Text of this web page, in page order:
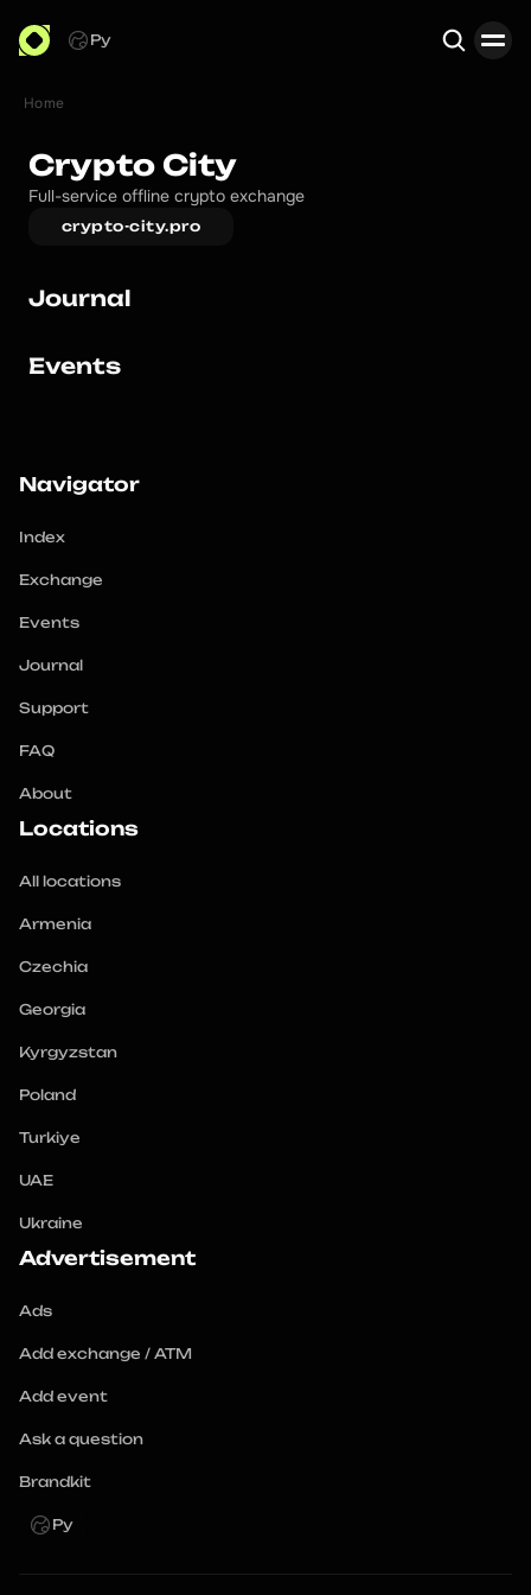
Ру
Home
Crypto City
Full-service offline crypto exchange
crypto-city.pro
Journal
Events
Navigator
Index
Exchange
Events
Journal
Support
FAQ
About
Locations
All locations
Armenia
Czechia
Georgia
Kyrgyzstan
Poland
Turkiye
UAE
Ukraine
Advertisement
Ads
Add exchange / ATM
Add event
Ask a question
Brandkit
Ру